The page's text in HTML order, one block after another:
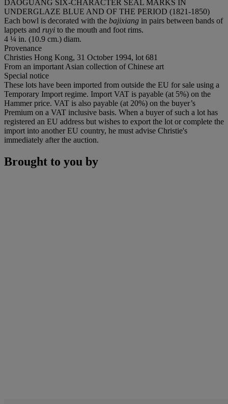
DAOGUANG SIX-CHARACTER SEAL MARKS IN
UNDERGLAZE BLUE AND OF THE PERIOD (1821-1850)
Each bowl is decorated with the bajixiang in pairs between bands of
lappets and ruyi to the mouth and foot rims.
4 ¼ in. (10.9 cm.) diam.
Provenance
Christies Hong Kong, 31 October 1994, lot 681
From an important Asian collection of Chinese art
Special notice
These lots have been imported from outside the EU for sale using a
Temporary Import regime. Import VAT is payable (at 5%) on the
Hammer price. VAT is also payable (at 20%) on the buyer’s
Premium on a VAT inclusive basis. When a buyer of such a lot has
registered an EU address but wishes to export the lot or complete the
import into another EU country, he must advise Christie's
immediately after the auction.
Brought to you by